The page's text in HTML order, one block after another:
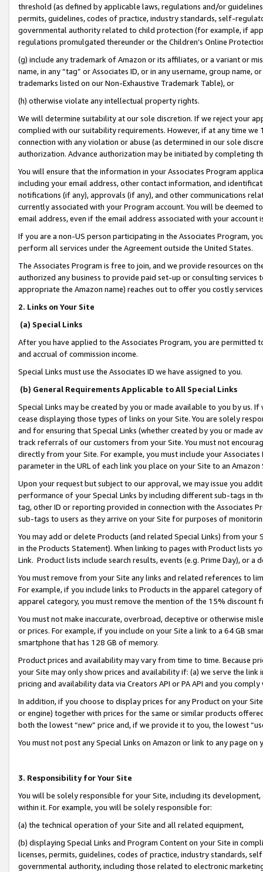
threshold (as defined by applicable laws, regulations and/or
permits, guidelines, codes of practice, industry standards, self-
governmental authority related to child protection (for example, if
regulations promulgated thereunder or the Children’s Online
(g) include any trademark of Amazon or its affiliates, or a variant or
name, in any “tag” or Associates ID, or in any username, group
trademarks listed on our Non-Exhaustive Trademark Table), or
(h) otherwise violate any intellectual property rights.
We will determine suitability at our sole discretion. If we reject your
complied with our suitability requirements. However, if at any time
connection with any violation or abuse (as determined in our sole
authorization. Advance authorization may be initiated by completing
You will ensure that the information in your Associates Program
including your email address, other contact information, and
notifications (if any), approvals (if any), and other communications
currently associated with your Program account. You will be deemed
email address, even if the email address associated with your account
If you are a non-US person participating in the Associates Program,
perform all services under the Agreement outside the United States.
The Associates Program is free to join, and we provide resources on
authorized any business to provide paid set-up or consulting
appropriate the Amazon name) reaches out to offer you costly
2. Links on Your Site
(a) Special Links
After you have applied to the Associates Program, you are permitted
and accrual of commission income.
Special Links must use the Associates ID we have assigned to you.
(b) General Requirements Applicable to All Special Links
Special Links may be created by you or made available to you by us.
cease displaying those types of links on your Site. You are solely
and for ensuring that Special Links (whether created by you or
track referrals of our customers from your Site. You must not
directly from your Site. For example, you must include your
parameter in the URL of each link you place on your Site to an
Upon your request but subject to our approval, we may issue you
performance of your Special Links by including different sub-tags in
tag, other ID or reporting provided in connection with the Associates
sub-tags to users as they arrive on your Site for purposes of
You may add or delete Products (and related Special Links) from
in the Products Statement). When linking to pages with Product lists
Link. Product lists include search results, events (e.g. Prime Day), or a
You must remove from your Site any links and related references to
For example, if you include links to Products in the apparel category
apparel category, you must remove the mention of the 15% discount
You must not make inaccurate, overbroad, deceptive or otherwise
or prices. For example, if you include on your Site a link to a 64 GB
smartphone that has 128 GB of memory.
Product prices and availability may vary from time to time. Because
your Site may only show prices and availability if: (a) we serve the
pricing and availability data via Creators API or PA API and you
In addition, if you choose to display prices for any Product on your
or engine) together with prices for the same or similar products
both the lowest “new” price and, if we provide it to you, the lowest
You must not post any Special Links on Amazon or link to any page
3. Responsibility for Your Site
You will be solely responsible for your Site, including its
within it. For example, you will be solely responsible for:
(a) the technical operation of your Site and all related equipment,
(b) displaying Special Links and Program Content on your Site in
licenses, permits, guidelines, codes of practice, industry standards,
governmental authority, including those related to electronic